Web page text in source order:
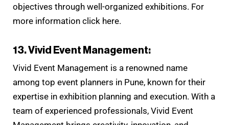
objectives through well-organized exhibitions. For
more information click here.
13. Vivid Event Management:
Vivid Event Management is a renowned name
among top event planners in Pune, known for their
expertise in exhibition planning and execution. With a
team of experienced professionals, Vivid Event